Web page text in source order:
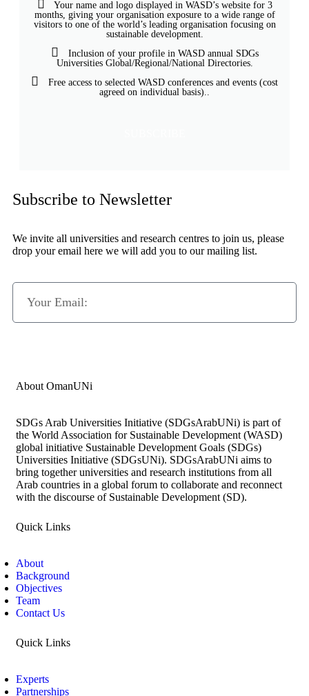
Your name and logo displayed in WASD’s website for 3
months, giving your organisation exposure to a wide range of
visitors to one of the world’s leading organisation focusing on
sustainable development.
Inclusion of your profile in WASD annual SDGs
Universities Global/Regional/National Directories.
Free access to selected WASD conferences and events (cost
agreed on individual basis)..
Subscribe to Newsletter
We invite all universities and research centres to join us, please
drop your email here we will add you to our mailing list.
About OmanUNi
SDGs Arab Universities Initiative (SDGsArabUNi) is part of
the World Association for Sustainable Development (WASD)
global initiative Sustainable Development Goals (SDGs)
Universities Initiative (SDGsUNi). SDGsArabUNi aims to
bring together universities and research institutions from all
Arab countries in a global forum to collaborate and reconnect
with the discourse of Sustainable Development (SD).
Quick Links
About
Background
Objectives
Team
Contact Us
Quick Links
Experts
Partnerships